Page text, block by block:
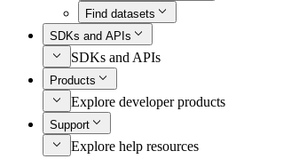
Find datasets
SDKs and APIs
SDKs and APIs
Products
Explore developer products
Support
Explore help resources